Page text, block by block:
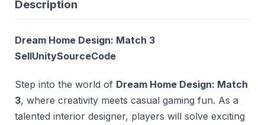
Description
Dream Home Design: Match 3
SellUnitySourceCode
Step into the world of Dream Home Design: Match
3, where creativity meets casual gaming fun. As a
talented interior designer, players will solve exciting